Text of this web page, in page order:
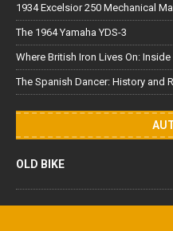
1934 Excelsior 250 Mechanical
The 1964 Yamaha YDS-3
Where British Iron Lives On:
The Spanish Dancer: History and
OLD BIKE